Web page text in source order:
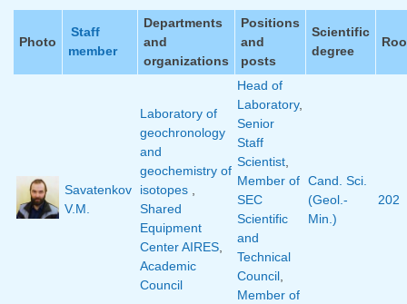
Photo
Staff
member
Departments
and
organizations
Positions
and
posts
Scientific
degree
Savatenkov
V.M.
Laboratory of
geochronology
and
geochemistry of
isotopes
Shared
Equipment
Center AIRES
Academic
Council
Head of
Laboratory,
Senior
Staff
Scientist
Member of
SEC
Scientific
and
Technical
Council
Member of
Cand. Sci.
(Geol.-
Min.)
202